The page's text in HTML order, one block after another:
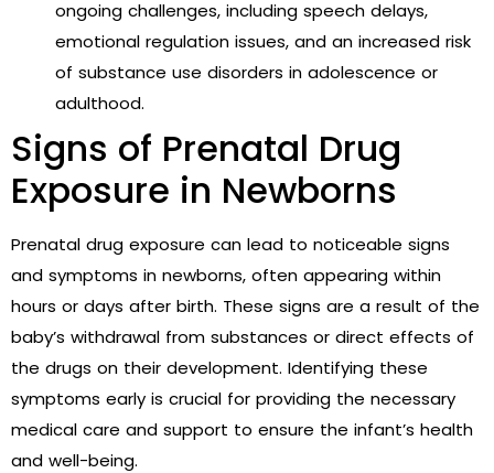
ongoing challenges, including speech delays,
emotional regulation issues, and an increased risk
of substance use disorders in adolescence or
adulthood.
Signs of Prenatal Drug
Exposure in Newborns
Prenatal drug exposure can lead to noticeable signs
and symptoms in newborns, often appearing within
hours or days after birth. These signs are a result of the
baby’s withdrawal from substances or direct effects of
the drugs on their development. Identifying these
symptoms early is crucial for providing the necessary
medical care and support to ensure the infant’s health
and well-being.